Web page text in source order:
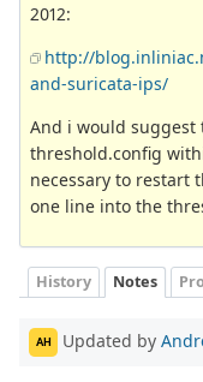
2012:
http://
and-suricata-ips/
And i would suggest
threshold.config
necessary to restart
one line into the
History Notes
AH Updated by